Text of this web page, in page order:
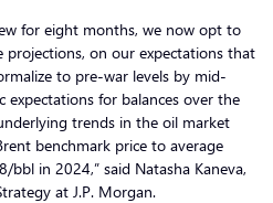
for eight months, we now opt to
projections, on our expectations that
to pre-war levels by mid-
expectations for balances over the
trends in the oil market
benchmark price to average
bbl in 2024,” said Natasha Kaneva,
at J.P. Morgan.